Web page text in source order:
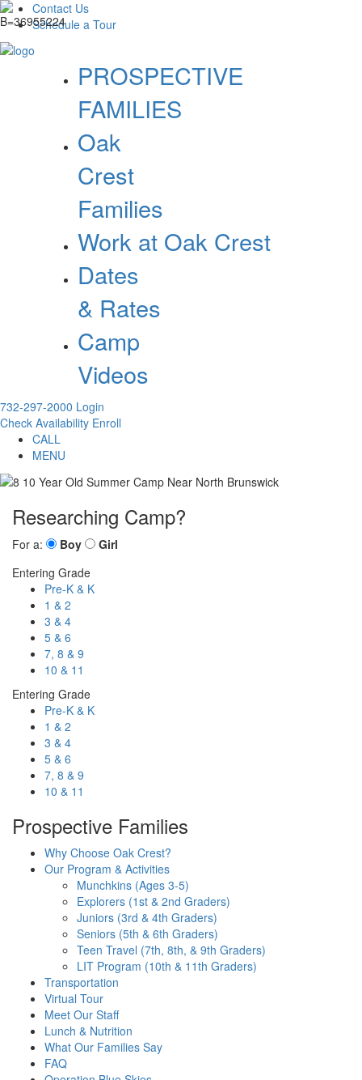
Contact Us
Schedule a Tour
PROSPECTIVE
FAMILIES
Oak
Crest
Families
Work at Oak Crest
Dates
& Rates
Camp
Videos
732-297-2000 Login
Check Availability Enroll
CALL
MENU
Researching Camp?
For a: Boy
Girl
Entering Grade
Pre-K & K
1 & 2
3 & 4
5 & 6
7, 8 & 9
10 & 11
Entering Grade
Pre-K & K
1 & 2
3 & 4
5 & 6
7, 8 & 9
10 & 11
Prospective Families
Why Choose Oak Crest?
Our Program & Activities
Munchkins (Ages 3-5)
Explorers (1st & 2nd Graders)
Juniors (3rd & 4th Graders)
Seniors (5th & 6th Graders)
Teen Travel (7th, 8th, & 9th Graders)
LIT Program (10th & 11th Graders)
Transportation
Virtual Tour
Meet Our Staff
Lunch & Nutrition
What Our Families Say
FAQ